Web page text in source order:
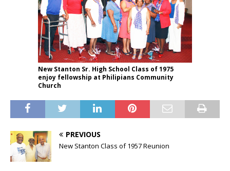
New Stanton Sr. High School Class of 1975
enjoy fellowship at Philipians Community
Church
PREVIOUS
New Stanton Class of 1957 Reunion